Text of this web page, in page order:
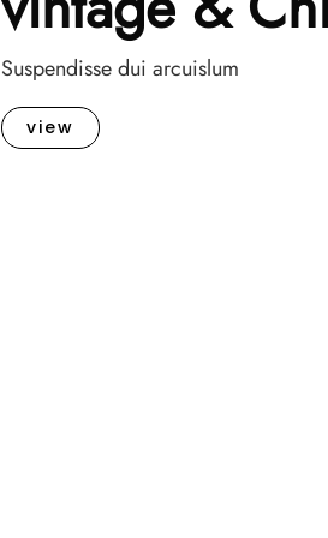
Suspendisse dui arcuislum
view